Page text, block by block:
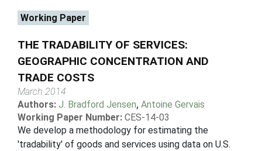
Working Paper
THE TRADABILITY OF SERVICES:
GEOGRAPHIC CONCENTRATION AND
TRADE COSTS
March 2014
Authors: J. Bradford Jensen, Antoine Gervais
Working Paper Number: CES-14-03
We develop a methodology for estimating the
'tradability' of goods and services using data on U.S.